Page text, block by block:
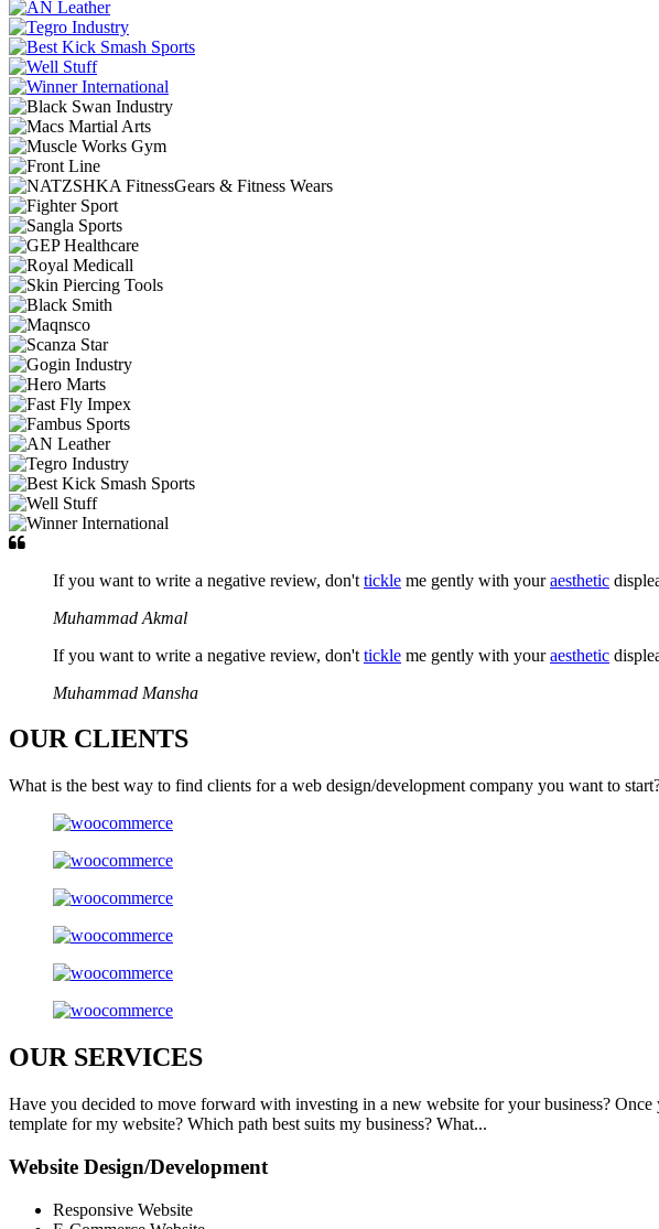
If you want to write a negative review, don't tickle me gently with youraesthetic
Muhammad Akmal
If you want to write a negative review, don't tickle me gently with youraesthetic
Muhammad Mansha
OUR CLIENTS
What is the best way to find clients for a web design/development company you want to
OURSERVICES
Have you decided to move forward with investing in a new website for your business?
template for my website? Which path best suits my business? What...
Website Design/Development
Responsive Website